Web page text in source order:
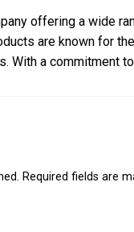
offering a wide
are known for
With a commitment
Required fields are